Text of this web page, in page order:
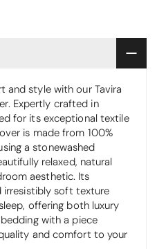
and style with our Tavira
Expertly crafted in
for its exceptional textile
is made from 100%
a stonewashed
relaxed, natural
aesthetic. Its
irresistibly soft texture
offering both luxury
with a piece
and comfort to your